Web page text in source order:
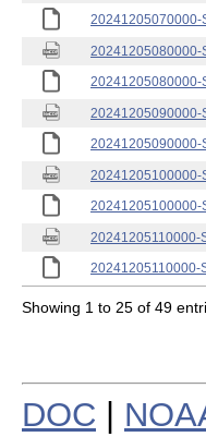
20241205070000-
20241205080000-
20241205080000-
20241205090000-
20241205090000-
20241205100000-
20241205100000-
20241205110000-
20241205110000-
Showing 1 to 25 of 49
DOC